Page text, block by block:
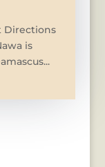
Directions
is